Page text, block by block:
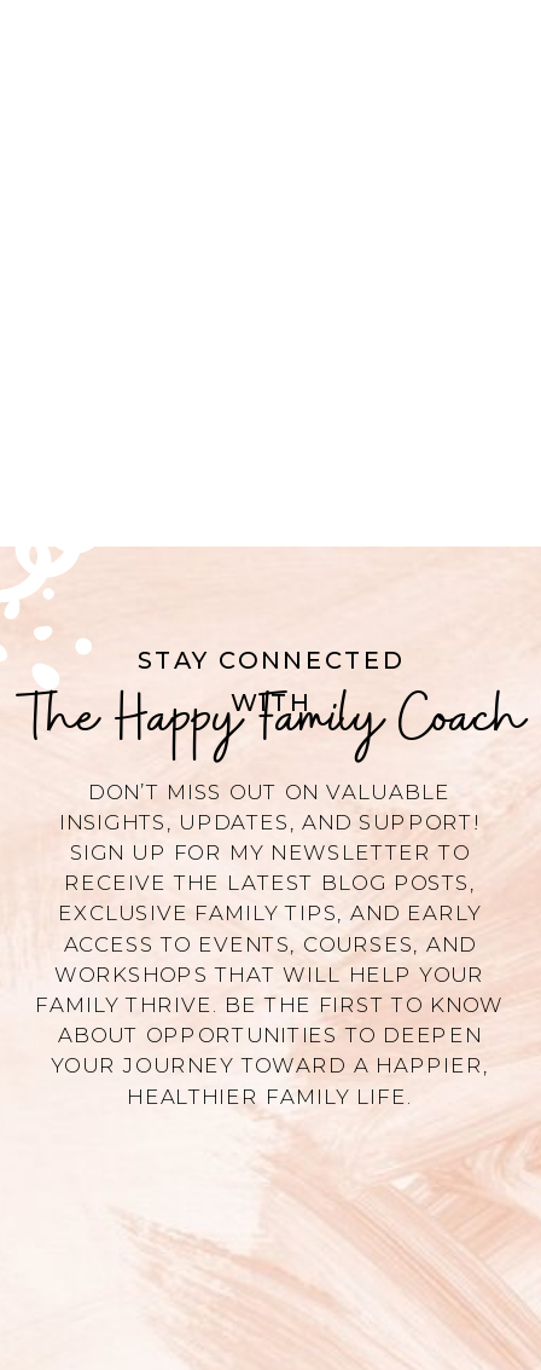
STAY CONNECTED
WITH
DON’T MISS OUT ON VALUABLE
INSIGHTS, UPDATES, AND SUPPORT!
SIGN UP FOR MY NEWSLETTER TO
RECEIVE THE LATEST BLOG POSTS,
EXCLUSIVE FAMILY TIPS, AND EARLY
ACCESS TO EVENTS, COURSES, AND
WORKSHOPS THAT WILL HELP YOUR
FAMILY THRIVE. BE THE FIRST TO KNOW
ABOUT OPPORTUNITIES TO DEEPEN
YOUR JOURNEY TOWARD A HAPPIER,
HEALTHIER FAMILY LIFE.
The Happy Family Coach